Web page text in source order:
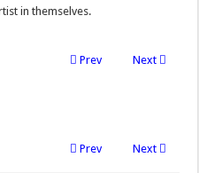
in themselves.
Next
Prev
Next
Prev